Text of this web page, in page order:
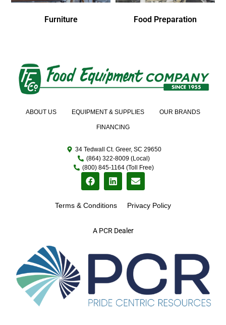
Furniture Food Preparation
A PCR Dealer
ABOUT US EQUIPMENT & SUPPLIES OUR BRANDS
FINANCING
34 Tedwall Ct. Greer, SC 29650
(864) 322-8009 (Local)
(800) 845-1164 (Toll Free)
Terms & Conditions Privacy Policy